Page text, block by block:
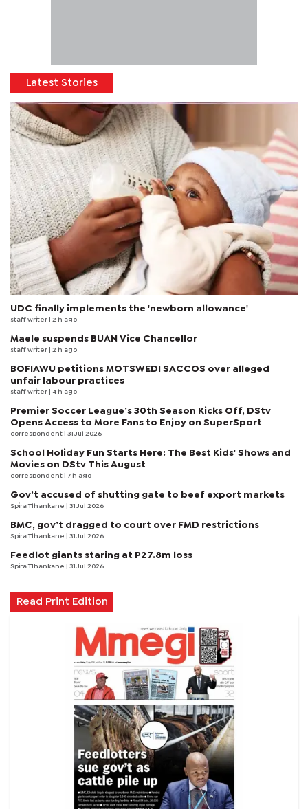
Latest Stories
UDC finally implements the 'newborn allowance'
staff writer | 2 h ago
Maele suspends BUAN Vice Chancellor
staff writer | 2 h ago
BOFIAWU petitions MOTSWEDI SACCOS over alleged
unfair labour practices
staff writer | 4 h ago
Premier Soccer League’s 30th Season Kicks Off, DStv
Opens Access to More Fans to Enjoy on SuperSport
correspondent | 31 Jul 2026
School Holiday Fun Starts Here: The Best Kids' Shows and
Movies on DStv This August
correspondent | 7 h ago
Gov’t accused of shutting gate to beef export markets
Spira Tlhankane | 31 Jul 2026
BMC, gov’t dragged to court over FMD restrictions
Spira Tlhankane | 31 Jul 2026
Feedlot giants staring at P27.8m loss
Spira Tlhankane | 31 Jul 2026
Read Print Edition